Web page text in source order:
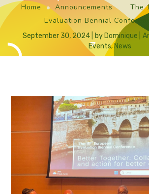
Home Announcements
The
Evaluation Bennial
September 30, 2024 by Dominique
Events,News